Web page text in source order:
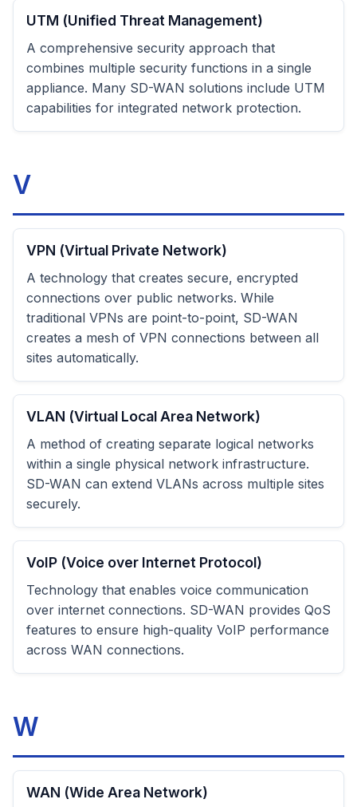
UTM (Unified Threat Management)
A comprehensive security approach that
combines multiple security functions in a single
appliance. Many SD-WAN solutions include UTM
capabilities for integrated network protection.
V
VPN (Virtual Private Network)
A technology that creates secure, encrypted
connections over public networks. While
traditional VPNs are point-to-point, SD-WAN
creates a mesh of VPN connections between all
sites automatically.
VLAN (Virtual Local Area Network)
A method of creating separate logical networks
within a single physical network infrastructure.
SD-WAN can extend VLANs across multiple sites
securely.
VoIP (Voice over Internet Protocol)
Technology that enables voice communication
over internet connections. SD-WAN provides QoS
features to ensure high-quality VoIP performance
across WAN connections.
W
WAN (Wide Area Network)